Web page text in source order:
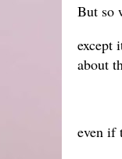
But so
except
about
even if